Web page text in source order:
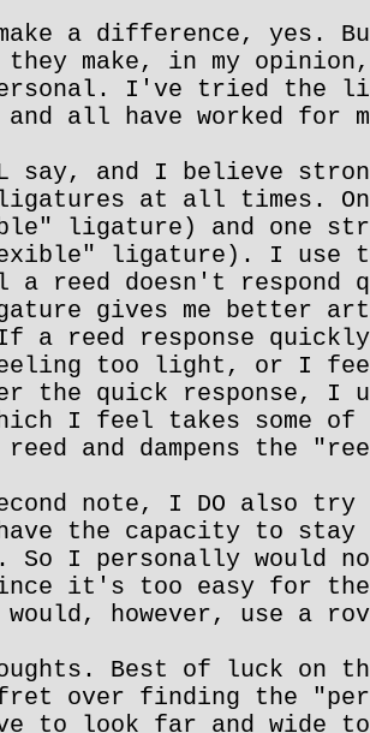
a difference, yes.
make, in my
I've tried the
and all have worked for
say, and I believe
at all times.
ligature) and one
ligature). I use
a reed doesn't respond
gives me better
a reed response
too light, or I
the quick response, I
I feel takes some of
and dampens the
note, I DO also try
the capacity to stay
So I personally would
it's too easy for
however, use a
Best of luck on
over finding the
to look far and wide